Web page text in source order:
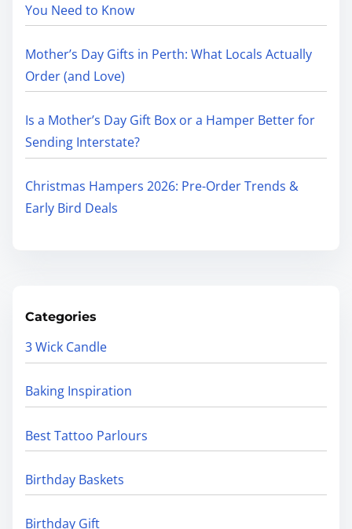
You Need to Know
Mother’s Day Gifts in Perth: What Locals Actually
Order (and Love)
Is a Mother’s Day Gift Box or a Hamper Better for
Sending Interstate?
Christmas Hampers 2026: Pre-Order Trends &
Early Bird Deals
Categories
3 Wick Candle
Baking Inspiration
Best Tattoo Parlours
Birthday Baskets
Birthday Gift